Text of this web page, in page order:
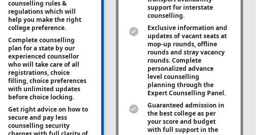
counselling rules &
regulations which will
help you make the right
college preference.
Complete counselling
plan for a state by our
experienced counsellor
who will take care of all
registrations, choice
filling, choice preferences
with unlimited updates
before choice locking.
Get right advice on how to
secure and pay less
counselling security
support for interstate
counselling.
Exclusive information and
updates of vacant seats at
mop-up rounds, offline
rounds and stray vacancy
rounds. Complete
personalized advance
level counselling
planning through the
Expert Counselling Panel.
Guaranteed admission in
the best college as per
your score and budget
with full support in the